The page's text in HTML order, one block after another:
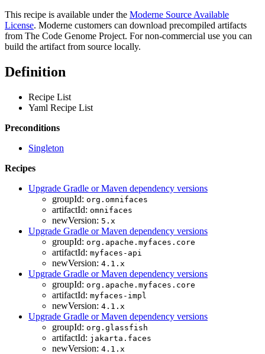
This recipe is available under the Moderne Source Available
License. Moderne customers can download precompiled artifacts
from The Code Genome Project. For non-commercial use you can
build the artifact from source locally.
Definition
Recipe List
Yaml Recipe List
Preconditions
Singleton
Recipes
Upgrade Gradle or Maven dependency versions
groupId: org.omnifaces
artifactId: omnifaces
newVersion: 5.x
Upgrade Gradle or Maven dependency versions
groupId: org.apache.myfaces.core
artifactId: myfaces-api
newVersion: 4.1.x
Upgrade Gradle or Maven dependency versions
groupId: org.apache.myfaces.core
artifactId: myfaces-impl
newVersion: 4.1.x
Upgrade Gradle or Maven dependency versions
groupId: org.glassfish
artifactId: jakarta.faces
newVersion: 4.1.x